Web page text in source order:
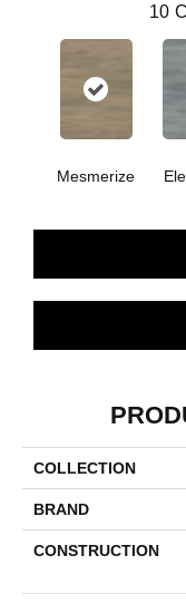
10
Mesmerize
COLLECTION
BRAND
CONSTRUCTION